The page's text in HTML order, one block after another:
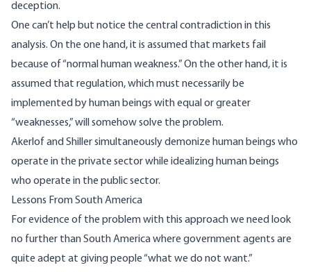
deception.
One can’t help but notice the central contradiction in this
analysis. On the one hand, it is assumed that markets fail
because of “normal human weakness.” On the other hand, it is
assumed that regulation, which must necessarily be
implemented by human beings with equal or greater
“weaknesses,” will somehow solve the problem.
Akerlof and Shiller simultaneously demonize human beings who
operate in the private sector while idealizing human beings
who operate in the public sector.
Lessons From South America
For evidence of the problem with this approach we need look
no further than South America where government agents are
quite adept at giving people “what we do not want.”